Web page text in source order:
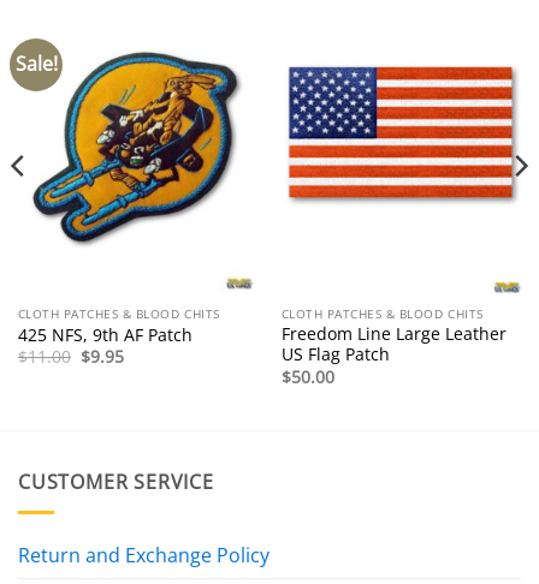
Sale!
CLOTH PATCHES & BLOOD CHITS
425 NFS, 9th AF Patch
$11.00 Original
$9.95Current
CLOTH PATCHES & BLOOD CHITS
Freedom Line Large Leather
US Flag Patch
$50.00
CUSTOMER SERVICE
Return and Exchange Policy